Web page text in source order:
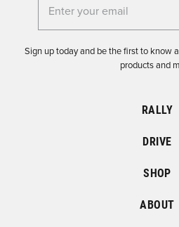
Enter your email for the
Sign up today and be the first to know
products and
RALLY
DRIVE
SHOP
ABOUT